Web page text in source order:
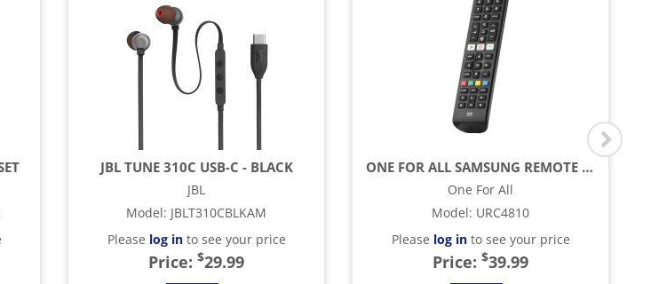
JBL TUNE 310C USB-C - BLACK
JBL
Model: JBLT310CBLKAM
Please log into see your price
Price: $29.99
ONE FOR ALL SAMSUNG REMOTE CONTROL - BLACK
One For All
Model: URC4810
Please log into see your price
Price: $39.99